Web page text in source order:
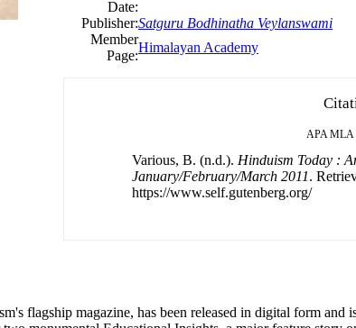
Date:
Publisher:Satguru Bodhinatha Veylanswami
Member
Page:
Himalayan Academy
APA MLA
Various, B. (n.d.). Hinduism Today :
January/February/March 2011.
https://www.self.gutenberg.org/
flagship magazine, has been released in digital form and